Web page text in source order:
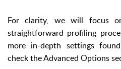
For clarity, we will focus
straightforward profiling
more in-depth settings
check the Advanced Options